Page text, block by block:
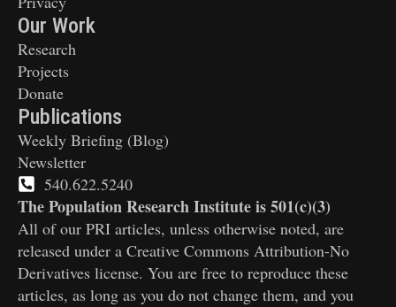
Our Work
Research
Projects
Donate
Publications
Weekly Briefing (Blog)
Newsletter
540.622.5240
The Population Research Institute is 501(c)(3)
All of our PRI articles, unless otherwise noted, are
released under a Creative Commons Attribution-No
Derivatives license. You are free to reproduce these
articles, as long as you do not change them, and you